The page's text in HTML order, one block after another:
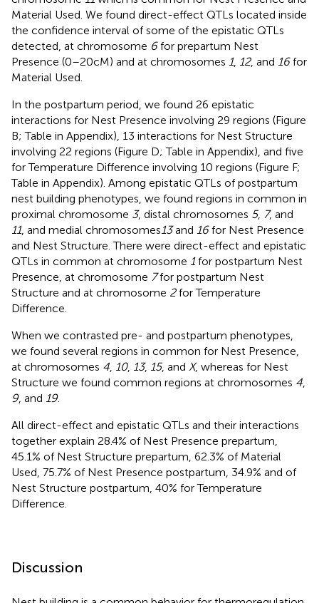
Material Used. We found direct-effect QTLs located inside
the confidence interval of some of the epistatic QTLs
detected, at chromosome 6for prepartum Nest
Presence (0–20 cM) and at chromosomes 1, 12, and 16for
Material Used.
In the postpartum period, we found 26 epistatic
interactions for Nest Presence involving 29 regions (Figure
B; Table in Appendix), 13 interactions for Nest Structure
involving 22 regions (Figure D; Table in Appendix), and five
for Temperature Difference involving 10 regions (Figure F;
Table in Appendix). Among epistatic QTLs of postpartum
nest building phenotypes, we found regions in common in
proximal chromosome 3, distal chromosomes 5, 7, and
11, and medial chromosomes13and 16for Nest Presence
and Nest Structure. There were direct-effect and epistatic
QTLs in common at chromosome 1for postpartum Nest
Presence, at chromosome 7for postpartum Nest
Structure and at chromosome 2for Temperature
Difference.
When we contrasted pre- and postpartum phenotypes,
we found several regions in common for Nest Presence,
at chromosomes 4, 10, 13, 15, and X, whereas for Nest
Structure we found common regions at chromosomes 4,
9, and 19.
All direct-effect and epistatic QTLs and their interactions
together explain 28.4% of Nest Presence prepartum,
45.1% of Nest Structure prepartum, 62.3% of Material
Used, 75.7% of Nest Presence postpartum, 34.9% and of
Nest Structure postpartum, 40% for Temperature
Difference.
Discussion